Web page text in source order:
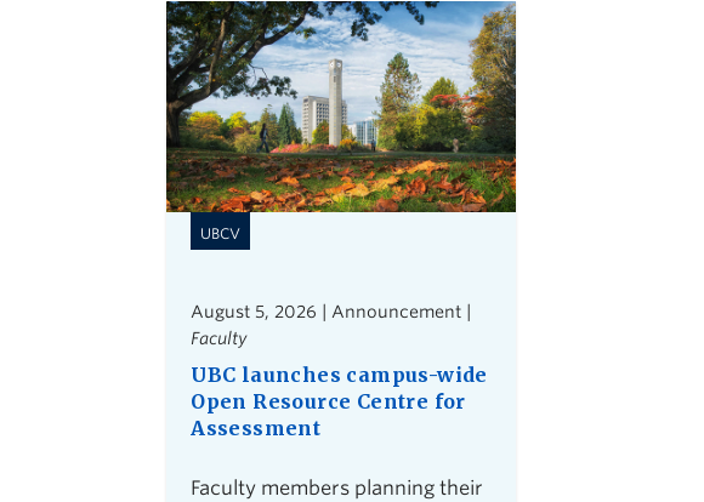
UBCV
August 5, 2026 | Announcement |
Faculty
UBC launches campus-wide
Open Resource Centre for
Assessment
Faculty members planning their